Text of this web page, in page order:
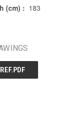
(cm) : 183